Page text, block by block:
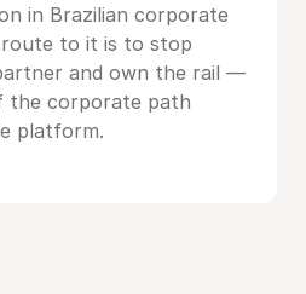
in Brazilian corporate
to it is to stop
and own the rail —
the corporate path
platform.